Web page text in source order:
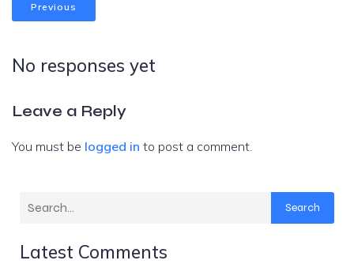
Previous
No responses yet
Leave a Reply
You must be logged in to post a comment.
Search
Latest Comments